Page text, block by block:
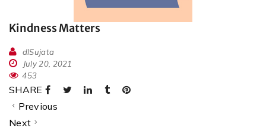
Kindness Matters
dlSujata
July 20, 2021
453
SHARE
Previous
Next